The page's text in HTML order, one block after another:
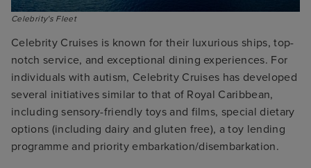
Celebrity's Fleet
Celebrity Cruises is known for their luxurious ships, top-
notch service, and exceptional dining experiences. For
individuals with autism, Celebrity Cruises has developed
several initiatives similar to that of Royal Caribbean,
including sensory-friendly toys and films, special dietary
options (including dairy and gluten free), a toy lending
programme and priority embarkation/disembarkation.